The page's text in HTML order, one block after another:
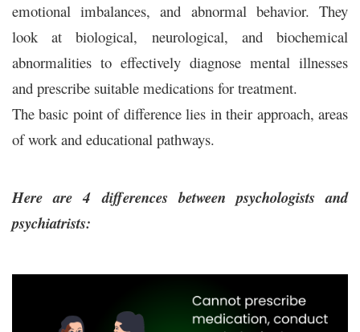
emotional imbalances, and abnormal behavior. They
look at biological, neurological, and biochemical
abnormalities to effectively diagnose mental illnesses
and prescribe suitable medications for treatment.
The basic point of difference lies in their approach, areas
of work and educational pathways.
Here are 4 differences between psychologists and
psychiatrists: